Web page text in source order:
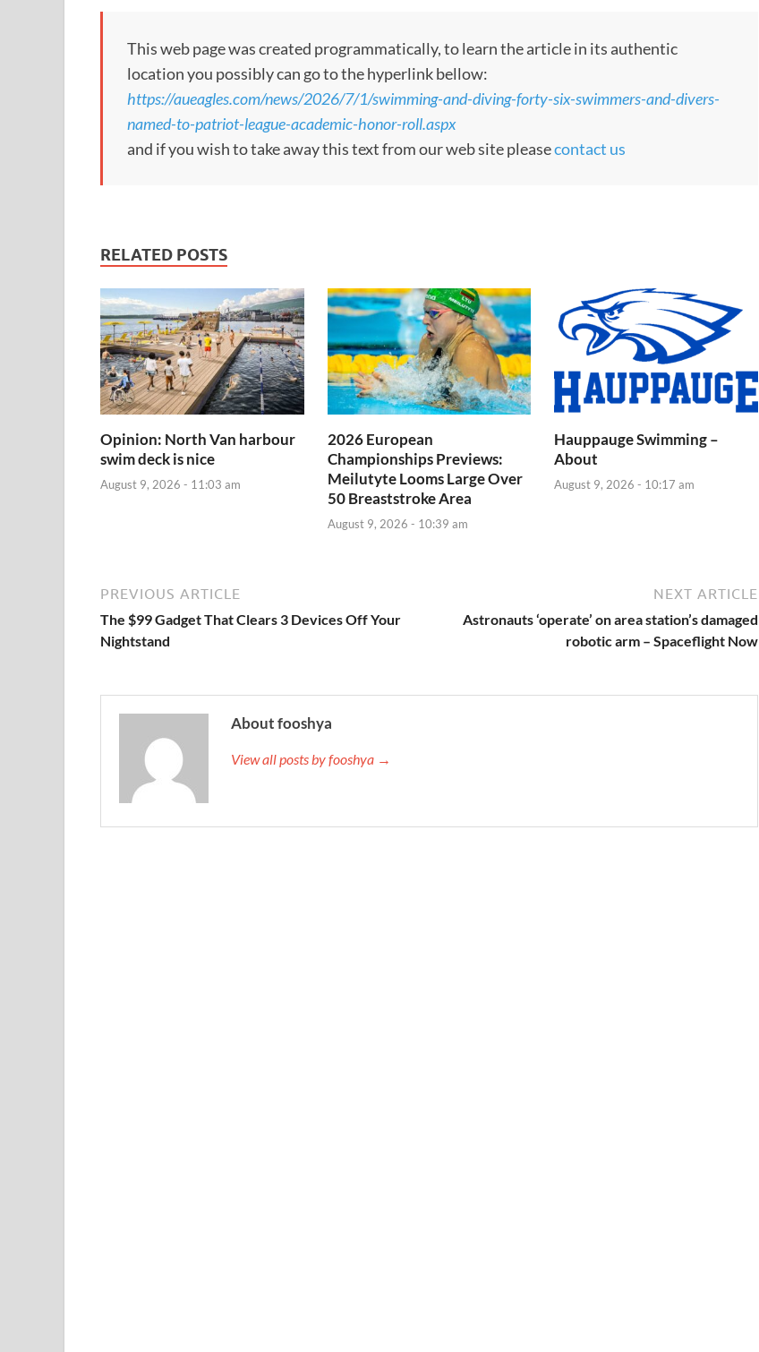
This web page was created programmatically, to learn the article in its authentic
location you possibly can go to the hyperlink bellow:
https://aueagles.com/news/2026/7/1/swimming-and-diving-forty-six-swimmers-and-divers-
named-to-patriot-league-academic-honor-roll.aspx
and if you wish to take away this text from our web site pleasecontact us
RELATED POSTS
Opinion: North Van harbour
swim deck is nice
August 9, 2026 - 11:03 am
2026 European
Championships Previews:
Meilutyte Looms Large Over
50 Breaststroke Area
August 9, 2026 - 10:39 am
Hauppauge Swimming –
About
August 9, 2026 - 10:17 am
PREVIOUS ARTICLE
The $99 Gadget That Clears 3 Devices Off Your
Nightstand
NEXT ARTICLE
Astronauts ‘operate’ on area station’s damaged
robotic arm – Spaceflight Now
About fooshya
View all posts by fooshya →